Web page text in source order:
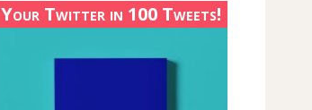
Your Twitter in 100 Tweets!